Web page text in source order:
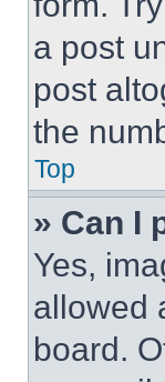
a post
post
the
Top
» Can I
Yes,
allowed
board.